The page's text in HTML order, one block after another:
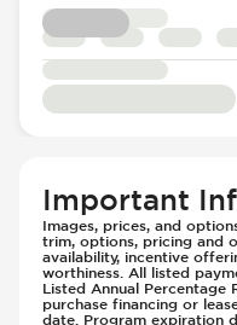
Rear Seat Belts -
Side Curtain
Suspension -
Transmission -
Transmission
Important
Images, prices, and
trim, options, pricing and
availability, incentive
worthiness. All listed
Listed Annual
purchase financing or
date. Program expiration